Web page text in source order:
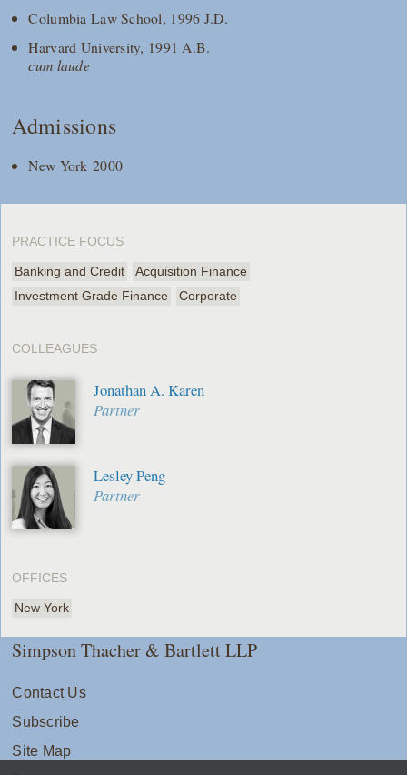
Columbia Law School, 1996 J.D.
Harvard University, 1991 A.B.
cum laude
Admissions
New York 2000
PRACTICE FOCUS
Banking and Credit
Acquisition Finance
Investment Grade Finance
Corporate
COLLEAGUES
Jonathan A. Karen
Partner
Lesley Peng
Partner
OFFICES
New York
Simpson Thacher & Bartlett LLP
Contact Us
Subscribe
Site Map